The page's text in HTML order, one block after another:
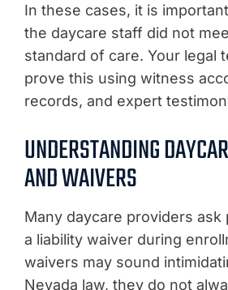
In these cases, it is
the daycare staff did not
standard of care. Your legal
prove this using witness
records, and expert
UNDERSTANDING
AND WAIVERS
Many daycare providers ask
a liability waiver during
waivers may sound
Nevada law, they do not